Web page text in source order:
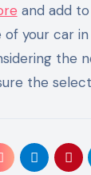
and add
your car in
the
the